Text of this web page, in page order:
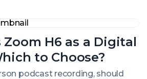
Zoom H6 as a Digital
to Choose?
podcast recording, should